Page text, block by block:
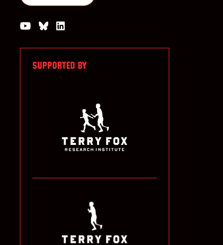
Watch us on YouTube
Join the Conversation on Bluesky
SUPPORTED BY